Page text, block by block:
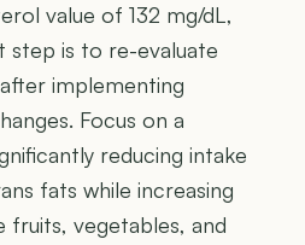
value of 132 mg/dL,
step is to re-evaluate
implementing
Focus on a
reducing intake
fats while increasing
fruits, vegetables, and